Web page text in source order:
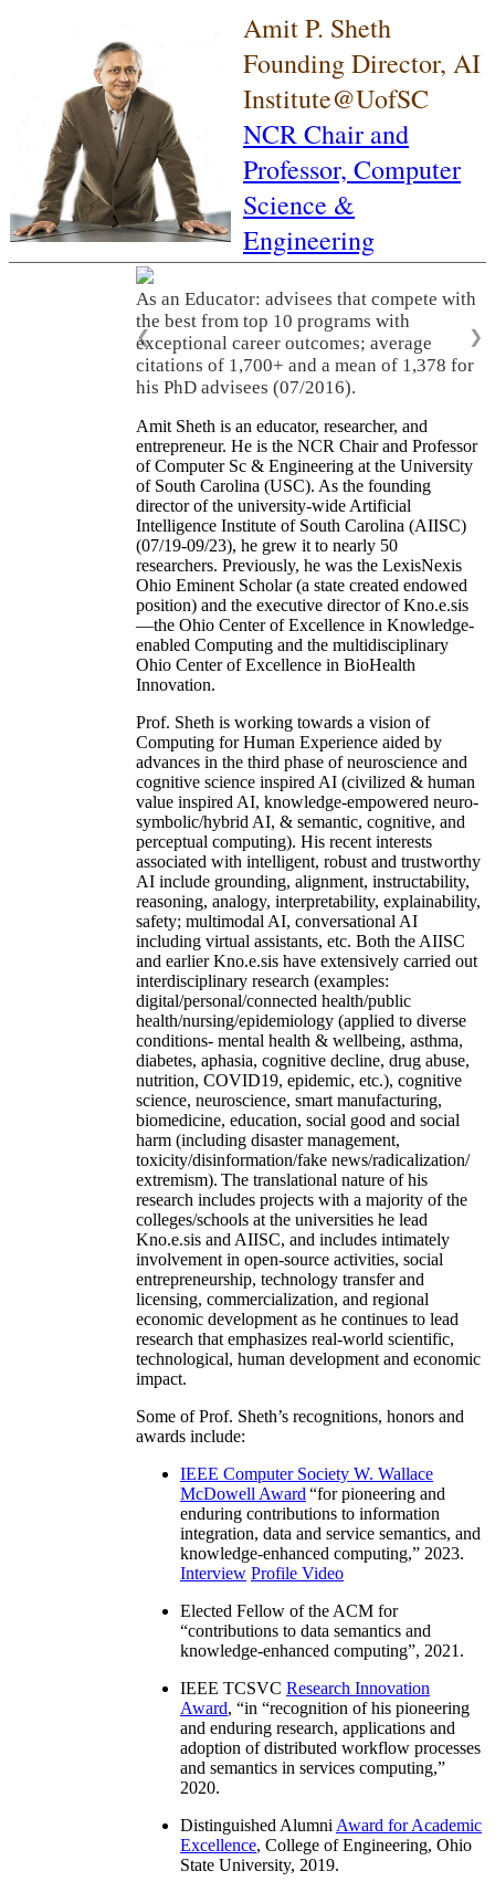
Amit P. Sheth
Founding Director, AI
Institute@UofSC
NCR Chair and
Professor, Computer
Science &
Engineering
As an Educator: advisees that compete with
the best from top 10 programs with
exceptional career outcomes; average
citations of 1,700+ and a mean of 1,378 for
his PhD advisees (07/2016).
❮ ❯
Amit Sheth is an educator, researcher, and
entrepreneur. He is the NCR Chair and Professor
of Computer Sc & Engineering at the University
of South Carolina (USC). As the founding
director of the university-wide Artificial
Intelligence Institute of South Carolina (AIISC)
(07/19-09/23), he grew it to nearly 50
researchers. Previously, he was the LexisNexis
Ohio Eminent Scholar (a state created endowed
position) and the executive director of Kno.e.sis
—the Ohio Center of Excellence in Knowledge-
enabled Computing and the multidisciplinary
Ohio Center of Excellence in BioHealth
Innovation.
Prof. Sheth is working towards a vision of
Computing for Human Experience aided by
advances in the third phase of neuroscience and
cognitive science inspired AI (civilized & human
value inspired AI, knowledge-empowered neuro-
symbolic/hybrid AI, & semantic, cognitive, and
perceptual computing). His recent interests
associated with intelligent, robust and trustworthy
AI include grounding, alignment, instructability,
reasoning, analogy, interpretability, explainability,
safety; multimodal AI, conversational AI
including virtual assistants, etc. Both the AIISC
and earlier Kno.e.sis have extensively carried out
interdisciplinary research (examples:
digital/personal/connected health/public
health/nursing/epidemiology (applied to diverse
conditions- mental health & wellbeing, asthma,
diabetes, aphasia, cognitive decline, drug abuse,
nutrition, COVID19, epidemic, etc.), cognitive
science, neuroscience, smart manufacturing,
biomedicine, education, social good and social
harm (including disaster management,
toxicity/disinformation/fake news/radicalization/
extremism). The translational nature of his
research includes projects with a majority of the
colleges/schools at the universities he lead
Kno.e.sis and AIISC, and includes intimately
involvement in open-source activities, social
entrepreneurship, technology transfer and
licensing, commercialization, and regional
economic development as he continues to lead
research that emphasizes real-world scientific,
technological, human development and economic
impact.
Some of Prof. Sheth’s recognitions, honors and
awards include:
IEEE Computer Society W. Wallace
McDowell Award “for pioneering and
enduring contributions to information
integration, data and service semantics, and
knowledge-enhanced computing,” 2023.
Interview Profile Video
Elected Fellow of the ACM for
“contributions to data semantics and
knowledge-enhanced computing”, 2021.
IEEE TCSVC Research Innovation
Award, “in “recognition of his pioneering
and enduring research, applications and
adoption of distributed workflow processes
and semantics in services computing,”
2020.
Distinguished Alumni Award for Academic
Excellence, College of Engineering, Ohio
State University, 2019.